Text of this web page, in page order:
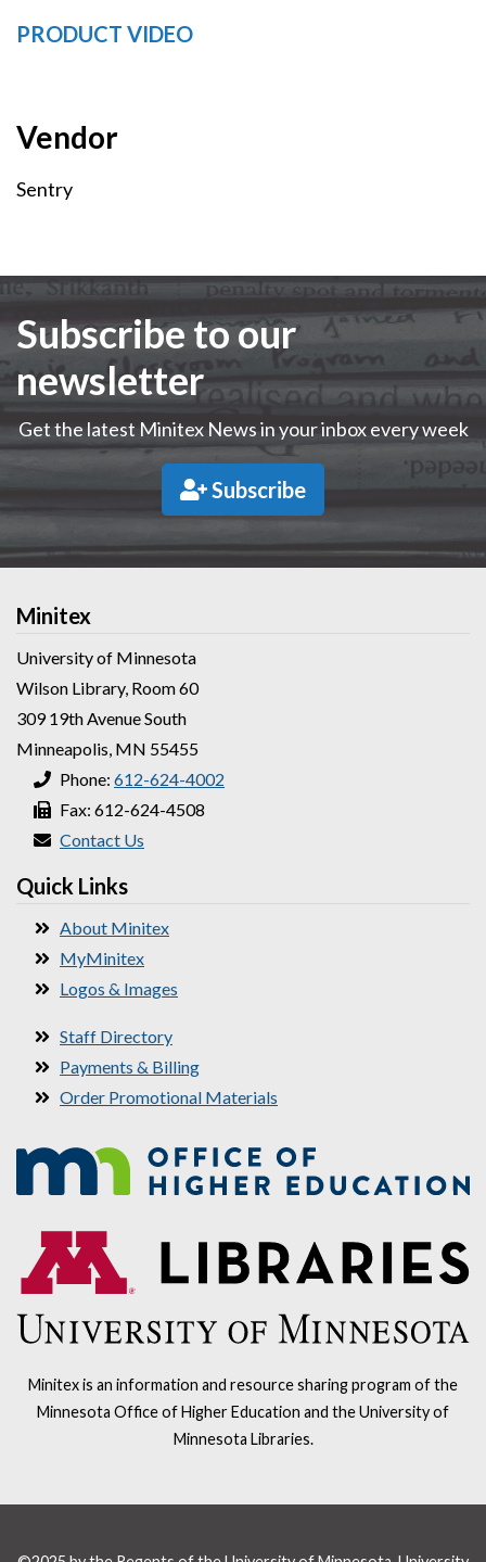
PRODUCT VIDEO
Vendor
Vendor
Sentry
Subscribe to our
newsletter
Get the latest Minitex News in your inbox every week
Subscribe
Minitex
University of Minnesota
Wilson Library, Room 60
309 19th Avenue South
Minneapolis, MN 55455
Phone: 612-624-4002
Fax: 612-624-4508
Contact Us
Quick Links
About Minitex
MyMinitex
Logos & Images
Staff Directory
Payments & Billing
Order Promotional Materials
Minitex is an information and resource sharing program of the
Minnesota Office of Higher Education and the University of
Minnesota Libraries.